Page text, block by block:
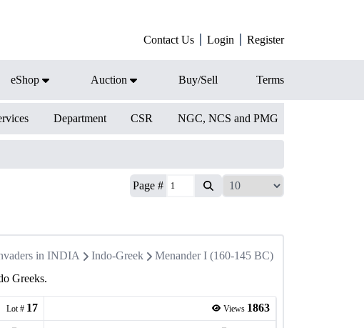
Contact Us Login Register
eShop Auction Buy/Sell Terms
Department CSR NGC, NCS and PMG
Page #
in INDIA Indo-Greek
Menander I (160-145 BC)
Greeks.
Lot # 17 Views 1863